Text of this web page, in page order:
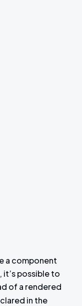
a component
possible to
of a rendered
in the